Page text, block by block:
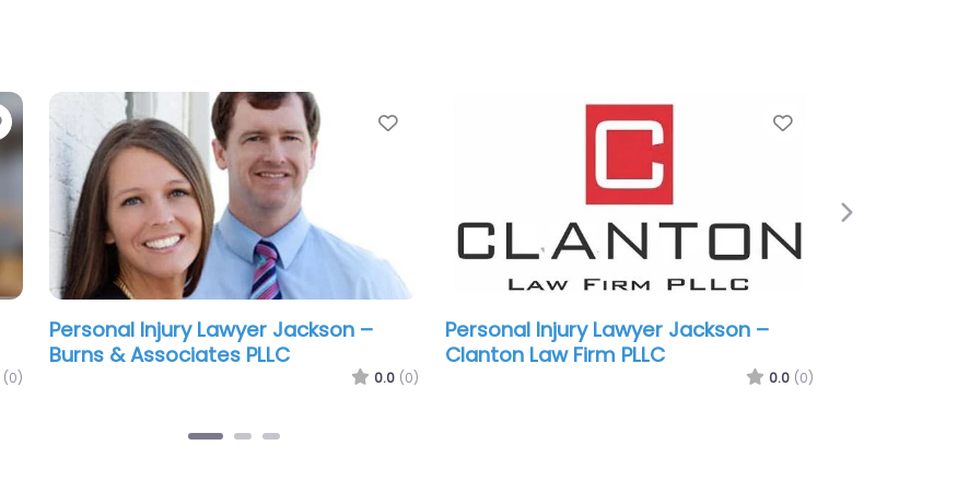
Favorite
(0)
Favorite
Personal Injury Lawyer Jackson –
Mesothelioma & Asbestos Lawyers
Favorite
Personal Injury Lawyer Jackson –
Trent Walker Law
0.0 (0)